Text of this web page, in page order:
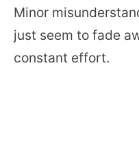
Minor
just seem to fade
constant effort.